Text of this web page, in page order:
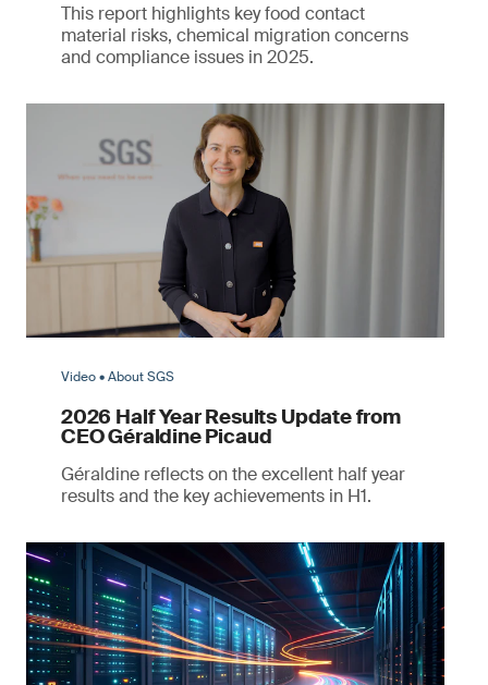
This report highlights key food contact
material risks, chemical migration concerns
and compliance issues in 2025.
Video • About SGS
2026 Half Year Results Update from
CEO Géraldine Picaud
Géraldine reflects on the excellent half year
results and the key achievements in H1.